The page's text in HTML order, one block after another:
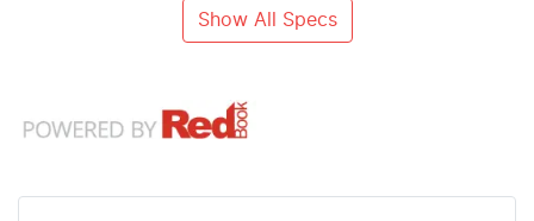
Show All Specs